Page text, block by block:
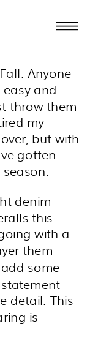
Anyone
and
throw them
my
but with
gotten
denim
this
with a
them
some
detail. This
is